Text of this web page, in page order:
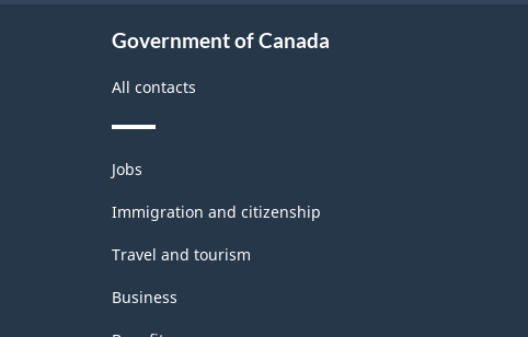
Government of Canada
All contacts
Themes
and
topics
Jobs
Immigration and citizenship
Travel and tourism
Business